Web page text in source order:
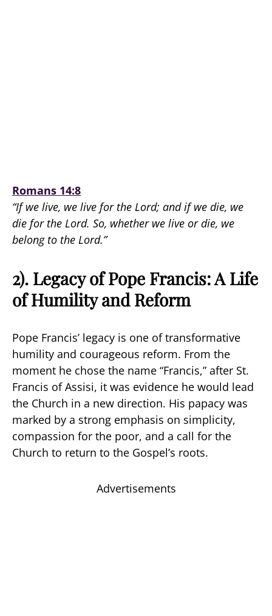
Romans 14:8
“If we live, we live for the Lord; and if we die, we
die for the Lord. So, whether we live or die, we
belong to the Lord.”
2). Legacy of Pope Francis: A Life
of Humility and Reform
Pope Francis’ legacy is one of transformative
humility and courageous reform. From the
moment he chose the name “Francis,” after St.
Francis of Assisi, it was evidence he would lead
the Church in a new direction. His papacy was
marked by a strong emphasis on simplicity,
compassion for the poor, and a call for the
Church to return to the Gospel’s roots.
Advertisements